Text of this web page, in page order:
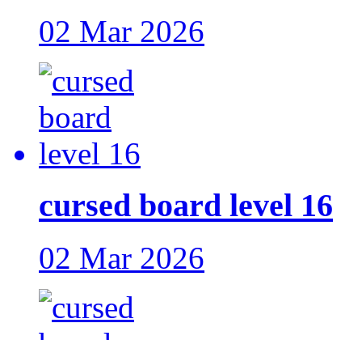
02 Mar 2026
cursed board level 16
02 Mar 2026